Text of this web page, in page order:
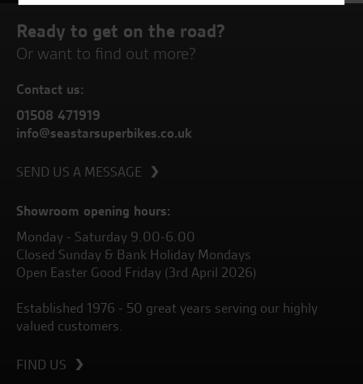
Ready to get on the road?
Or want to find out more?
Contact us:
01508 471919
info@seastarsuperbikes.co.uk
SEND US A MESSAGE
Showroom opening hours:
Monday - Saturday 9.00-6.00
Closed Sunday & Bank Holiday Mondays
Open Easter Good Friday (3rd April 2026)
Established 1976 - 50 great years serving our highly
valued customers.
FIND US